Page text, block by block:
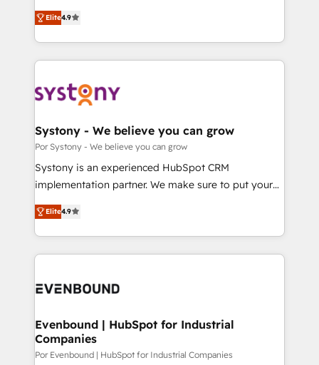
SOC 2 Type II and ISO 27001 certified, reinforcing
our commitment to data security and compliance. At
ティブ・エージェンシーとして、HubSpot Eliteの実装
力で顧客フロント業務を再設計します。 💡 100inc は何
をする会社か？ HubSpotを共通基盤に、AIエージェン
トを組み込んだ顧客フロント業務（マーケティング・営
ィブ・エージェンシーです。事業部・グループ会社・部
を、CRMを軸とした全社共通基盤に再構築します。意
思決定者・PMO・現場担当者に並走します。 1️⃣
HubSpot導入・活用支援 顧客データの一元化から、
GTMの見える化・自動化まで。全Hub統合運用、デー
2️⃣ AIエージェント組織構築 営業・マーケティング業務
の一部をAIが自律実行する組織への移行を設計・実装。
DX × AI推進のPMO伴走支援 複数部門をまたぐDX×AI変
の統合・浸透・変革管理を実行します。 ▸ CMS戦略設
計・構築：リード獲得・CVR・SEOを前提にした情報設
Elite4.9
Systony - We believe you can grow
Por Systony - We believe you can grow
Systony is an experienced HubSpot CRM
implementation partner. We make sure to put your
organization's needs and goals first and think along
with your organization. We are only satisfied once
you are too. Why Systony? - 20+ years of
experience with CRM, Marketing, Sales & Service
Own back-end developers - Complex data
View, SuperOffice) - Custom integrations (e.g. MS
Business Central, Navision, AX, SAP, Exact, AFAS) We
focus on growing B2B companies in the SME sector
Elite4.9
Evenbound | HubSpot for Industrial
Companies
Por Evenbound | HubSpot for Industrial Companies